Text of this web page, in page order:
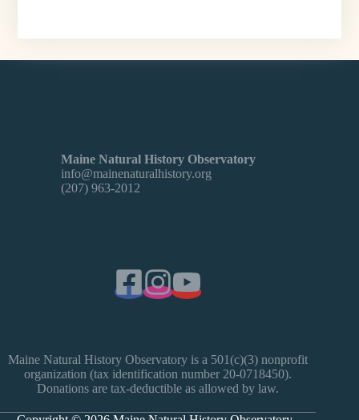
Maine Natural History Observatory
info@mainenaturalhistory.org
(207) 963-2012
Maine Natural History Observatory is a 501(c)(3) nonprofit
organization (tax identification number 20-0718450).
Donations are tax-deductible as allowed by law.